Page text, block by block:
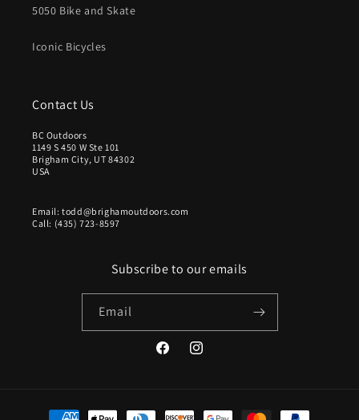
5050 Bike and Skate
Iconic Bicycles
Contact Us
BC Outdoors
1149 S 450 W Ste 101
Brigham City, UT 84302
USA
Email: todd@brighamoutdoors.com
Call: (435) 723-8597
Subscribe to our emails
Email
FacebookInstagram
Payment